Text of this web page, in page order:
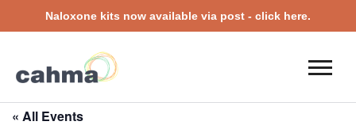
Naloxone kits now available via post - click here.
« All Events